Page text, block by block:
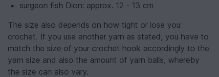
surgeon fish Dion: approx. 12 - 13 cm
The size also depends on how tight or lose you
crochet. If you use another yarn as stated, you have to
match the size of your crochet hook accordingly to the
yarn size and also the amount of yarn balls, whereby
the size can also vary.